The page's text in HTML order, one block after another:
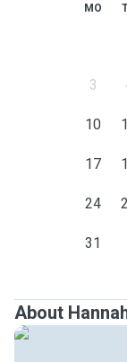
MO
3
10
17
24
31
About